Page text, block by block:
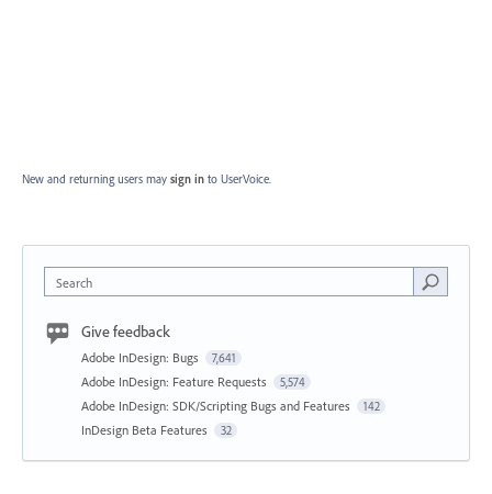
New and returning users may sign in to UserVoice.
Search
Give feedback
Adobe InDesign: Bugs 7,641
Adobe InDesign: Feature Requests 5,574
Adobe InDesign: SDK/Scripting Bugs and Features 142
InDesign Beta Features 32